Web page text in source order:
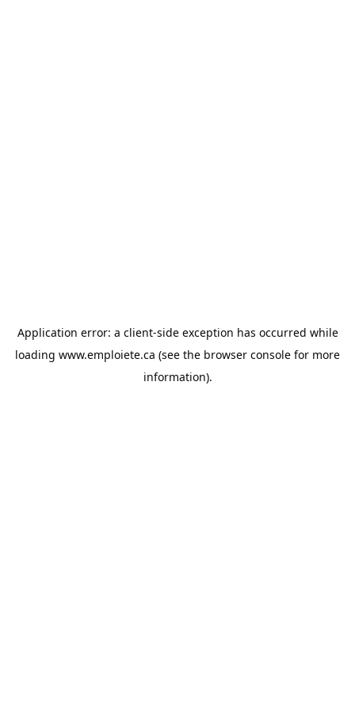
Application error: a client-side exception has occurred while
loading www.emploiete.ca (see the browser console for more
information).